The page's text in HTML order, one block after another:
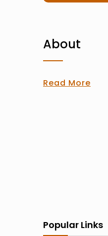
About
Read More
Popular Links